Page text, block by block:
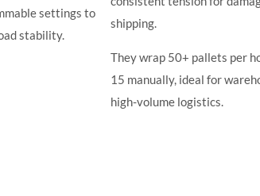
settings to
stability.
shipping.
They wrap 50+ pallets per
15 manually, ideal for
high-volume logistics.